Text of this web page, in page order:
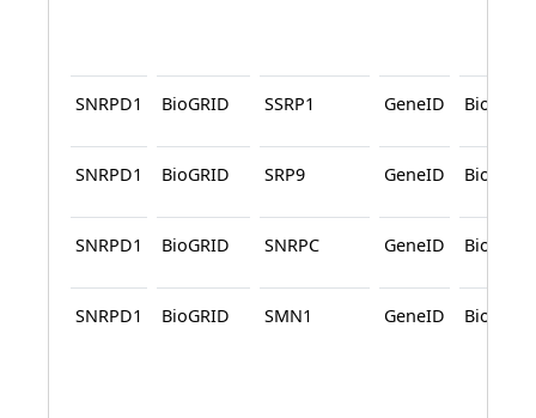
SNRPD1 BioGRID SSRP1 GeneID BioGRID
SNRPD1 BioGRID SRP9 GeneID BioGRID
SNRPD1 BioGRID SNRPC GeneID BioGRID
SNRPD1 BioGRID SMN1 GeneID BioGRID